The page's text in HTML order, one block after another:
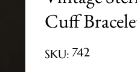
Cuff
SKU: SKU
742
742